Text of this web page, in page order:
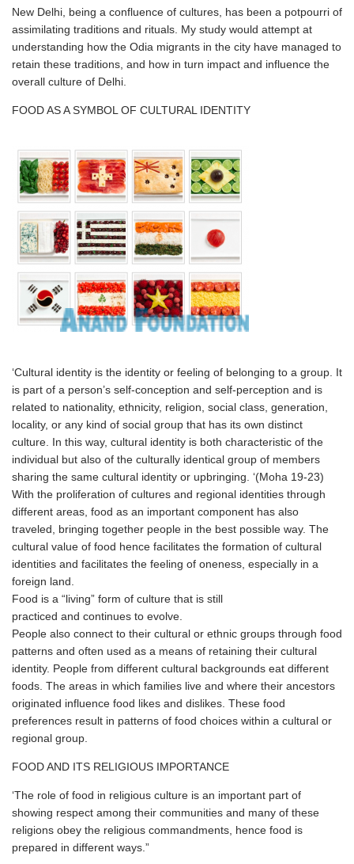
New Delhi, being a confluence of cultures, has been a potpourri of
assimilating traditions and rituals. My study would attempt at
understanding how the Odia migrants in the city have managed to
retain these traditions, and how in turn impact and influence the
overall culture of Delhi.
FOOD AS A SYMBOL OF CULTURAL IDENTITY
‘Cultural identity is the identity or feeling of belonging to a group. It
is part of a person’s self-conception and self-perception and is
related to nationality, ethnicity, religion, social class, generation,
locality, or any kind of social group that has its own distinct
culture. In this way, cultural identity is both characteristic of the
individual but also of the culturally identical group of members
sharing the same cultural identity or upbringing. ‘(Moha 19-23)
With the proliferation of cultures and regional identities through
different areas, food as an important component has also
traveled, bringing together people in the best possible way. The
cultural value of food hence facilitates the formation of cultural
identities and facilitates the feeling of oneness, especially in a
foreign land.
Food is a “living” form of culture that is still
practiced and continues to evolve.
People also connect to their cultural or ethnic groups through food
patterns and often used as a means of retaining their cultural
identity. People from different cultural backgrounds eat different
foods. The areas in which families live and where their ancestors
originated influence food likes and dislikes. These food
preferences result in patterns of food choices within a cultural or
regional group.
FOOD AND ITS RELIGIOUS IMPORTANCE
‘The role of food in religious culture is an important part of
showing respect among their communities and many of these
religions obey the religious commandments, hence food is
prepared in different ways.”